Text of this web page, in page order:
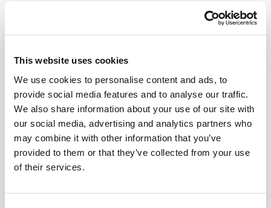
This website uses cookies
We use cookies to personalise content and ads, to
provide social media features and to analyse our traffic.
We also share information about your use of our site with
our social media, advertising and analytics partners who
may combine it with other information that you’ve
provided to them or that they’ve collected from your use
of their services.
Help center — all topics
What industries use mobile phlebotomy?
Are you expanding?
Why do you take specimen photos?
at home?